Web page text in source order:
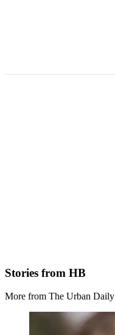
Stories from HB
More from The Urban Daily